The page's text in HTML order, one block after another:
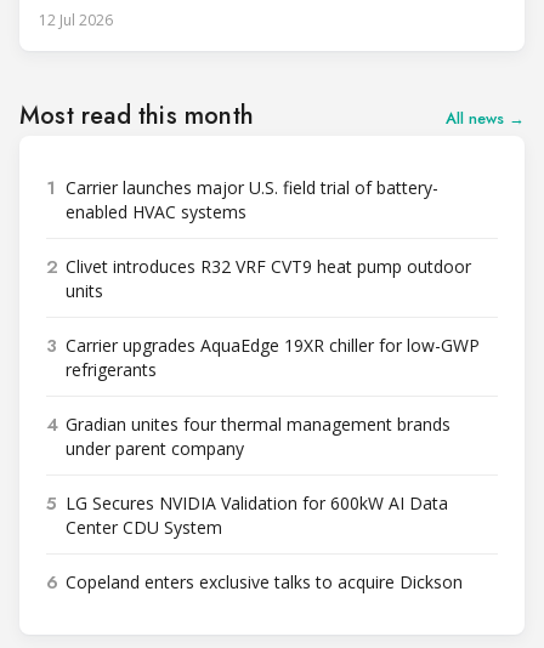
12 Jul 2026
Most read this month All news →
1 Carrier launches major U.S. field trial of battery-
enabled HVAC systems
2 Clivet introduces R32 VRF CVT9 heat pump outdoor
units
3 Carrier upgrades AquaEdge 19XR chiller for low-GWP
refrigerants
4 Gradian unites four thermal management brands
under parent company
5 LG Secures NVIDIA Validation for 600kW AI Data
Center CDU System
6 Copeland enters exclusive talks to acquire Dickson